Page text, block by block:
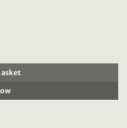
quantity